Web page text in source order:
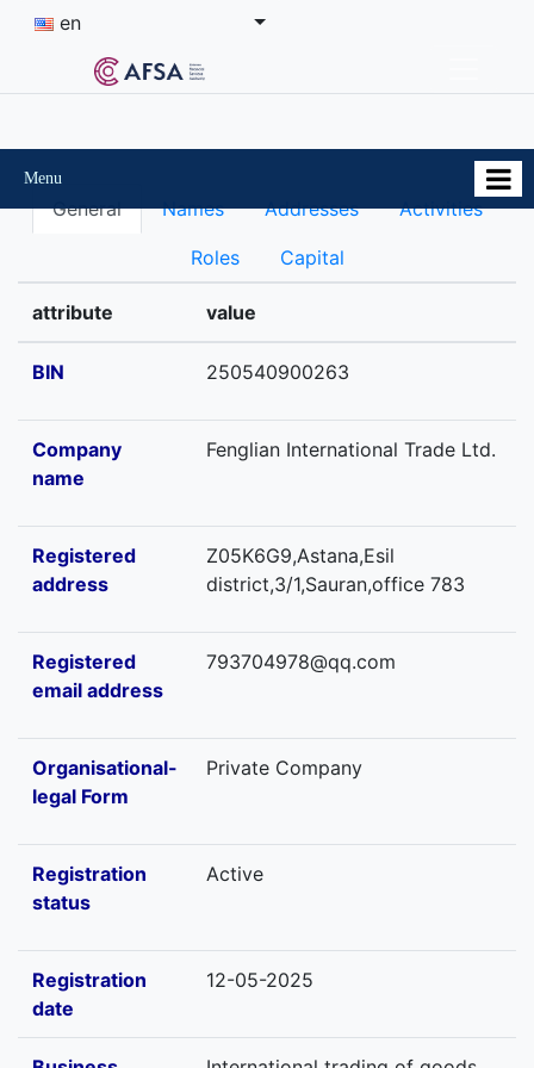
en
Menu
General Names Addresses Activities
Roles Capital
attribute value
BIN 250540900263
Company
name
Fenglian International Trade Ltd.
Registered
address
Z05K6G9,Astana,Esil
district,3/1,Sauran,office 783
Registered
email address
793704978@qq.com
Organisational-
legal Form
Private Company
Registration
status
Active
Registration
date
12-05-2025